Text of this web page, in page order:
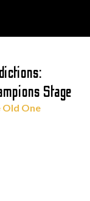
Stage
Old One